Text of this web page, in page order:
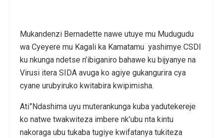
Mukandenzi Bernadette nawe utuye mu Mudugudu
wa Cyeyere mu Kagali ka Kamatamu yashimye CSDI
ku nkunga ndetse n’ibiganiro bahawe ku bijyanye na
Virusi itera SIDA avuga ko agiye gukangurira cya
cyane urubyiruko kwitabira kwipimisha.
Ati”Ndashima uyu muterankunga kuba yadutekereje
ko natwe twakwiteza imbere nk’ubu nta kintu
nakoraga ubu tukaba tugiye kwifatanya tukiteza